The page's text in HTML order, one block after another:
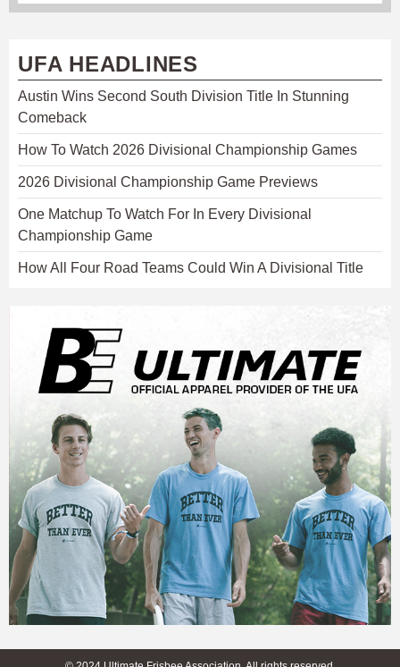
UFA HEADLINES
Austin Wins Second South Division Title In Stunning
Comeback
How To Watch 2026 Divisional Championship Games
2026 Divisional Championship Game Previews
One Matchup To Watch For In Every Divisional
Championship Game
How All Four Road Teams Could Win A Divisional Title